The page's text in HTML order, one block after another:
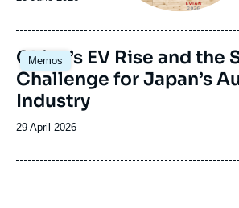
publication
Memos
Image
principale
China’s EV Rise and the
Challenge for Japan’s
Industry
Date
publication
29 April 2026